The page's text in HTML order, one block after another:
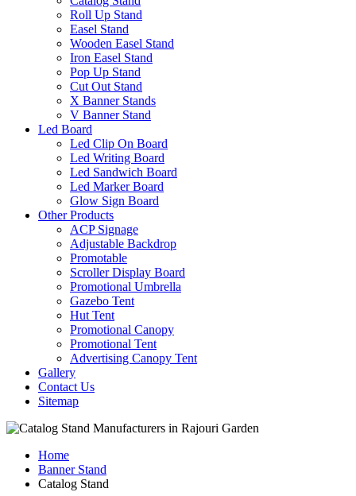
Roll Up Stand
Easel Stand
Wooden Easel Stand
Iron Easel Stand
Pop Up Stand
Cut Out Stand
X Banner Stands
V Banner Stand
Led Board
Led Clip On Board
Led Writing Board
Led Sandwich Board
Led Marker Board
Glow Sign Board
Other Products
ACP Signage
Adjustable Backdrop
Promotable
Scroller Display Board
Promotional Umbrella
Gazebo Tent
Hut Tent
Promotional Canopy
Promotional Tent
Advertising Canopy Tent
Gallery
Contact Us
Sitemap
Home
Banner Stand
Catalog Stand